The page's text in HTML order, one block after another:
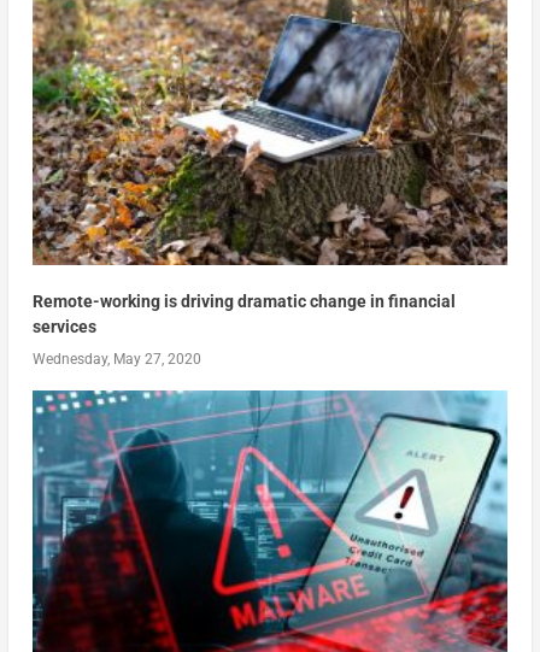
Remote-working is driving dramatic change in financial
services
Wednesday, May 27, 2020